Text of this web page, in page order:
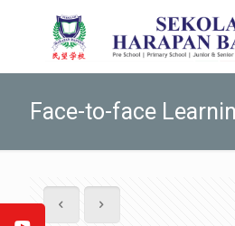
Face-to-face